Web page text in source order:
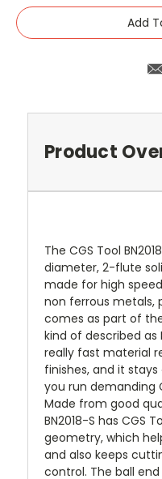
Add
Product
The CGS Tool
diameter, 2-flute
made for high
non ferrous metals,
comes as part of
kind of described as
really fast material
finishes, and it
you run demanding
Made from good
BN2018-S has CGS
geometry, which
and also keeps
control. The ball